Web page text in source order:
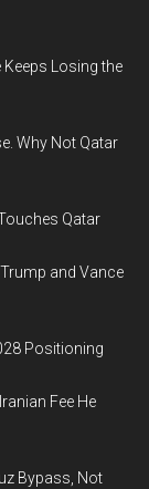
Keeps Losing the
Why Not Qatar
Qatar
and Vance
Positioning
Fee He
Bypass, Not